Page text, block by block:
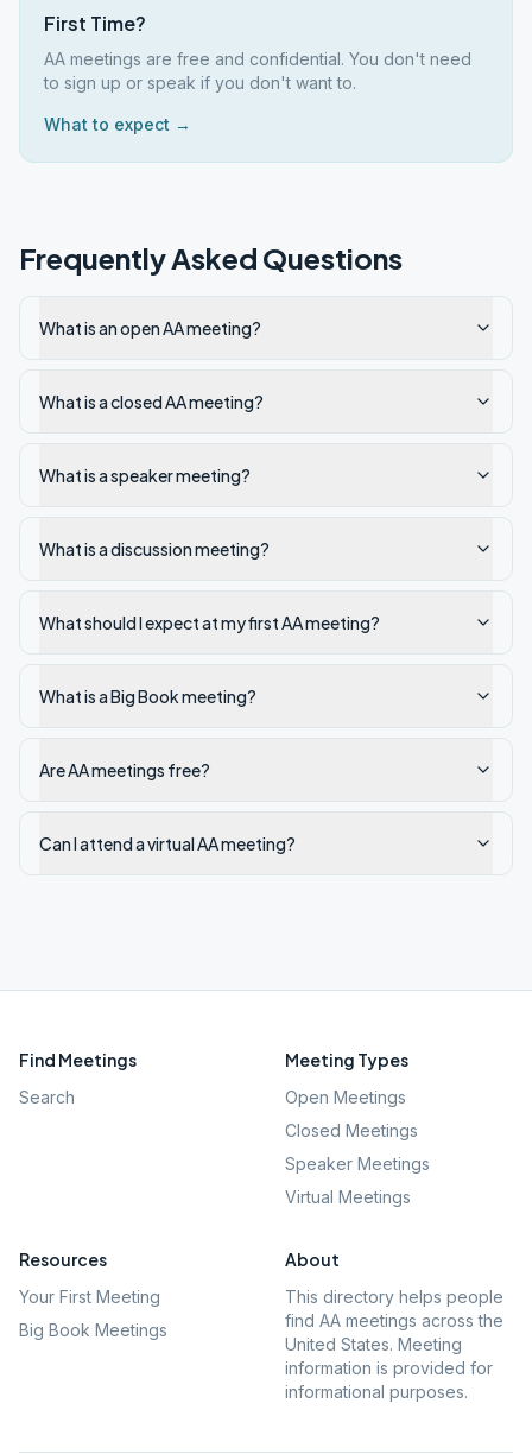
First Time?
AA meetings are free and confidential. You don't need
to sign up or speak if you don't want to.
What to expect →
Frequently Asked Questions
What is an open AA meeting?
What is a closed AA meeting?
What is a speaker meeting?
What is a discussion meeting?
What should I expect at my first AA meeting?
What is a Big Book meeting?
Are AA meetings free?
Can I attend a virtual AA meeting?
Find Meetings
Search
Meeting Types
Open Meetings
Closed Meetings
Speaker Meetings
Virtual Meetings
Resources
Your First Meeting
Big Book Meetings
About
This directory helps people
find AA meetings across the
United States. Meeting
information is provided for
informational purposes.